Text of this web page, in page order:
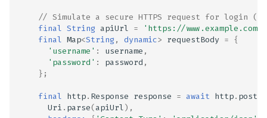
// Simulate a secure HTTPS request for login
final String apiUrl =
'https://
final Map<String , dynamic> requestBody = {
'username' : username ,
'password' : password ,
};
final http. Response response = await http. post
Uri . parse(apiUrl),